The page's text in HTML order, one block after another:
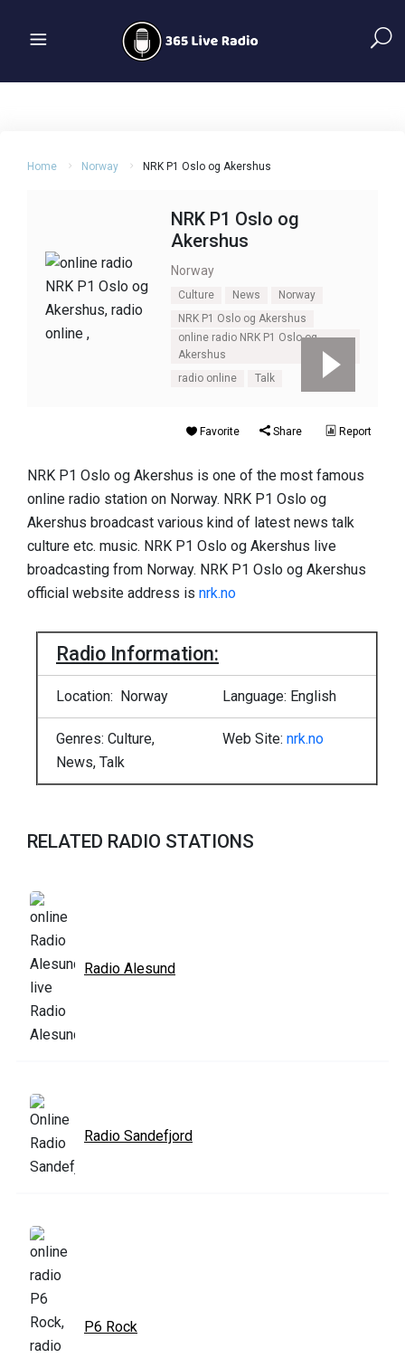
Home Norway NRK P1 Oslo og Akershus
NRK P1 Oslo og
Akershus
Norway
Culture News
Norway
NRK P1 Oslo og Akershus
online radio NRK P1 Oslo og
Akershus
radio online
Talk
Favorite Share Report
NRK P1 Oslo og Akershus is one of the most famous
online radio station on Norway. NRK P1 Oslo og
Akershus broadcast various kind of latest news talk
culture etc. music. NRK P1 Oslo og Akershus live
broadcasting from Norway. NRK P1 Oslo og Akershus
official website address is nrk.no
Radio Information:
Location: Norway Language: English
Genres: Culture,
News, Talk
Web Site: nrk.no
RELATED RADIO STATIONS
Radio Alesund
Radio Sandefjord
P6 Rock